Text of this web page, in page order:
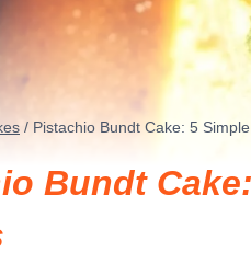
/ Pistachio Bundt Cake: 5
Bundt